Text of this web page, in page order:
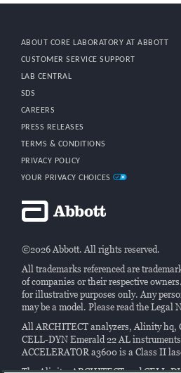
ABOUT CORE LABORATORY AT ABBOTT
CUSTOMER SERVICE SUPPORT
LAB CENTRAL
SDS
CAREERS
PRESS RELEASES
TERMS & CONDITIONS
PRIVACY POLICY
YOUR PRIVACY CHOICES
©2026 Abbott. All rights reserved.
All trademarks referenced are
of companies or their respective
for illustrative purposes only. Any
may be a model. Please read the Legal
All ARCHITECT analyzers, Alinity hq,
CELL-DYN Emerald 22 AL
ACCELERATOR a3600 is a Class II